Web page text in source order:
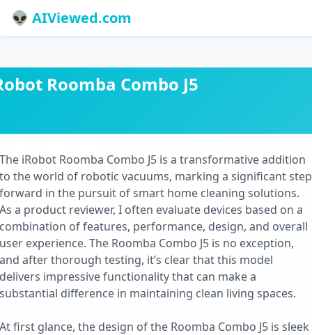
👽 AIViewed.com
Roomba Combo J5
The iRobot Roomba Combo J5 is a transformative addition
to the world of robotic vacuums, marking a significant step
forward in the pursuit of smart home cleaning solutions.
As a product reviewer, I often evaluate devices based on a
combination of features, performance, design, and overall
user experience. The Roomba Combo J5 is no exception,
and after thorough testing, it’s clear that this model
delivers impressive functionality that can make a
substantial difference in maintaining clean living spaces.
At first glance, the design of the Roomba Combo J5 is sleek